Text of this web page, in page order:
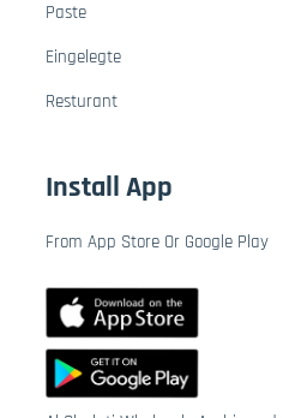
Paste
Eingelegte
Resturant
Install App
From App Store Or Google Play